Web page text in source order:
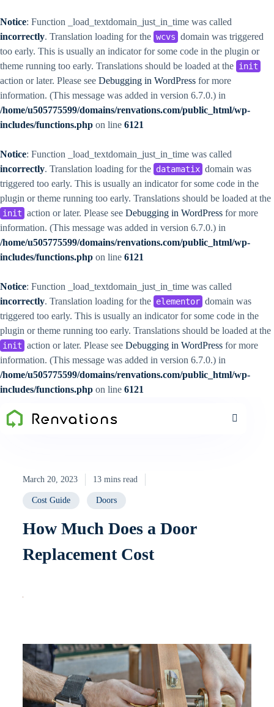
Notice: Function _load_textdomain_just_in_time was called
incorrectly. Translation loading for the wcvs domain was triggered
too early. This is usually an indicator for some code in the plugin or
theme running too early. Translations should be loaded at the init
action or later. Please see Debugging in WordPress for more
information. (This message was added in version 6.7.0.) in
/home/u505775599/domains/renvations.com/public_html/wp-
includes/functions.php on line 6121
Notice: Function _load_textdomain_just_in_time was called
incorrectly. Translation loading for the datamatix domain was
triggered too early. This is usually an indicator for some code in the
plugin or theme running too early. Translations should be loaded at the
init action or later. Please see Debugging in WordPress for more
information. (This message was added in version 6.7.0.) in
/home/u505775599/domains/renvations.com/public_html/wp-
includes/functions.php on line 6121
Notice: Function _load_textdomain_just_in_time was called
incorrectly. Translation loading for the elementor domain was
triggered too early. This is usually an indicator for some code in the
plugin or theme running too early. Translations should be loaded at the
init action or later. Please see Debugging in WordPress for more
information. (This message was added in version 6.7.0.) in
/home/u505775599/domains/renvations.com/public_html/wp-
includes/functions.php on line 6121
March 20, 2023 13 mins read
Cost Guide Doors
How Much Does a Door
Replacement Cost